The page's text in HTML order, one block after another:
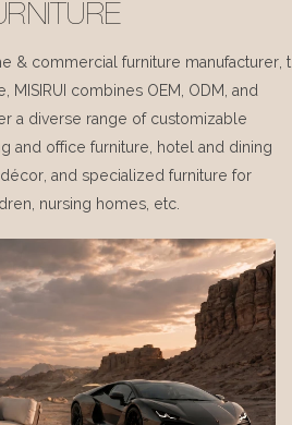
& commercial furniture manufacturer,
combines OEM, ODM, and
a diverse range of customizable
and office furniture, hotel and dining
and specialized furniture for
nursing homes, etc.